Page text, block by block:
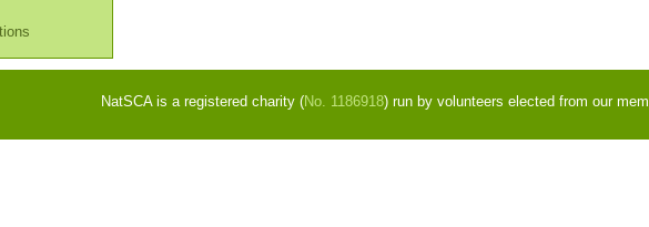
NatSCA is a registered charity (No. 1186918) run by volunteers elected from our